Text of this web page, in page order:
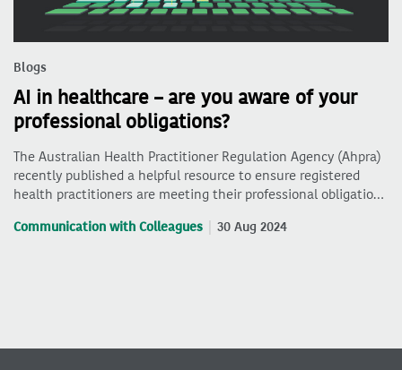
Blogs
AI in healthcare – are you aware of your
professional obligations?
The Australian Health Practitioner Regulation Agency (Ahpra)
recently published a helpful resource to ensure registered
health practitioners are meeting their professional obligatio…
Communication with Colleagues 30 Aug 2024